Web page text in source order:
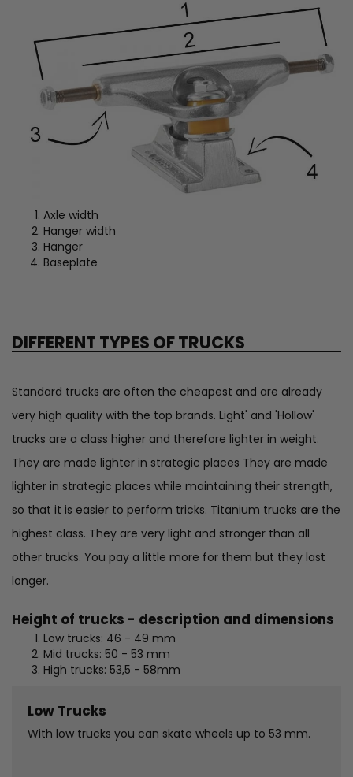
Axle width
Hanger width
Hanger
Baseplate
DIFFERENT TYPES OF TRUCKS
Standard trucks are often the cheapest and are already
very high quality with the top brands. Light' and 'Hollow'
trucks are a class higher and therefore lighter in weight.
They are made lighter in strategic places They are made
lighter in strategic places while maintaining their strength,
so that it is easier to perform tricks. Titanium trucks are the
highest class. They are very light and stronger than all
other trucks. You pay a little more for them but they last
longer.
Height of trucks - description and dimensions
Low trucks: 46 - 49 mm
Mid trucks: 50 - 53 mm
High trucks: 53,5 - 58mm
Low Trucks
With low trucks you can skate wheels up to 53 mm.